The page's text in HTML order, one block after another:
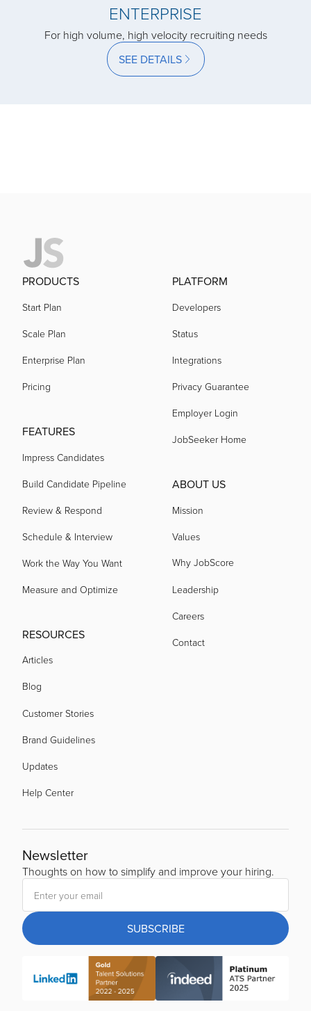
acquired by
acquired by
acquired by
acquired by
acquired by
acquired by
ENTERPRISE
For high volume, high velocity recruiting needs
SEE DETAILS
PRODUCTS
Start Plan
Scale Plan
Enterprise Plan
Pricing
FEATURES
Impress Candidates
Build Candidate Pipeline
Review & Respond
Schedule & Interview
Work the Way You Want
Measure and Optimize
RESOURCES
Articles
Blog
Customer Stories
Brand Guidelines
Updates
Help Center
PLATFORM
Developers
Status
Integrations
Privacy Guarantee
Employer Login
JobSeeker Home
ABOUT US
Mission
Values
Why JobScore
Leadership
Careers
Contact
Newsletter
Thoughts on how to simplify and improve your hiring.
SUBSCRIBE